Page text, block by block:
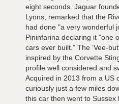
eight seconds. Jaguar
Lyons, remarked that the
had done "a very wonderful
Pininfarina declaring it "one
cars ever built.” The ‘Vee-
inspired by the Corvette
profile well considered and
Acquired in 2013 from a US
curiously just a few miles
this car then went to